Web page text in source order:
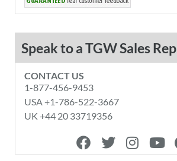
Speak to a TGW Sales Rep
CONTACT US
1-877-456-9453
USA +1-786-522-3667
UK +44 20 33719356
F
a
T
w
I
n
Y
o